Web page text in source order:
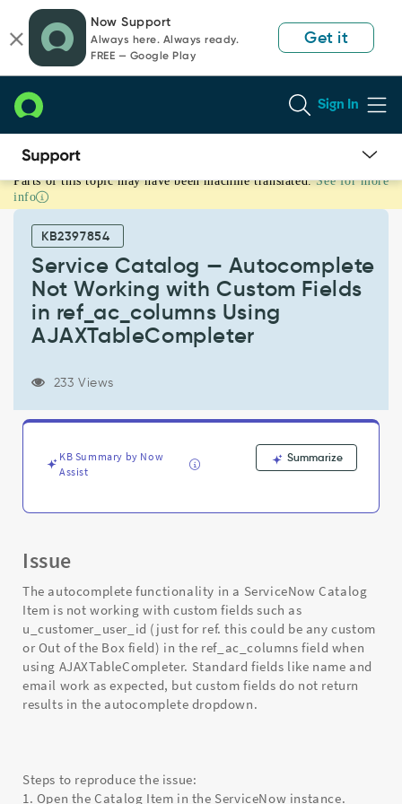
page
content
chat
Now Support
Always here. Always ready.
FREE — Google Play
Get it
Sign In
Service
Catalog
Autocomplete
Working
Custom
Troubleshooting
Parts of this topic may have been machine translated. See for more
info
KB2397854
Service Catalog — Autocomplete
Not Working with Custom Fields
in ref_ac_columns Using
AJAXTableCompleter
233 Views
KB Summary by Now
Assist
Summarize
Issue
The autocomplete functionality in a ServiceNow Catalog
Item is not working with custom fields such as
u_customer_user_id (just for ref. this could be any custom
or Out of the Box field) in the ref_ac_columns field when
using AJAXTableCompleter. Standard fields like name and
email work as expected, but custom fields do not return
results in the autocomplete dropdown.
Steps to reproduce the issue:
1. Open the Catalog Item in the ServiceNow instance.